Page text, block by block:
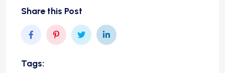
Share this Post
Tags: